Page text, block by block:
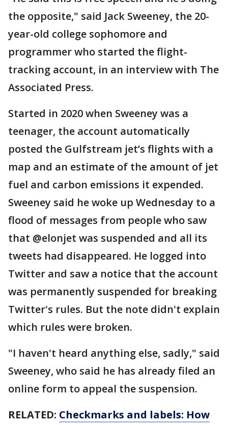
the opposite," said Jack Sweeney, the 20-
year-old college sophomore and
programmer who started the flight-
tracking account, in an interview with The
Associated Press.
Started in 2020 when Sweeney was a
teenager, the account automatically
posted the Gulfstream jet’s flights with a
map and an estimate of the amount of jet
fuel and carbon emissions it expended.
Sweeney said he woke up Wednesday to a
flood of messages from people who saw
that @elonjet was suspended and all its
tweets had disappeared. He logged into
Twitter and saw a notice that the account
was permanently suspended for breaking
Twitter's rules. But the note didn't explain
which rules were broken.
"I haven't heard anything else, sadly," said
Sweeney, who said he has already filed an
online form to appeal the suspension.
RELATED: Checkmarks and labels: How